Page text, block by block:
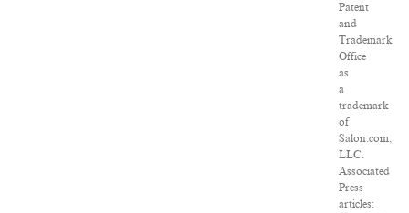
Patent
and
Trademark
Office
as
a
trademark
of
Salon.com,
LLC.
Associated
Press
articles: